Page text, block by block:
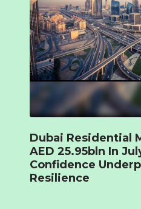
Dubai Residential
AED 25.95bln In
Confidence
Resilience